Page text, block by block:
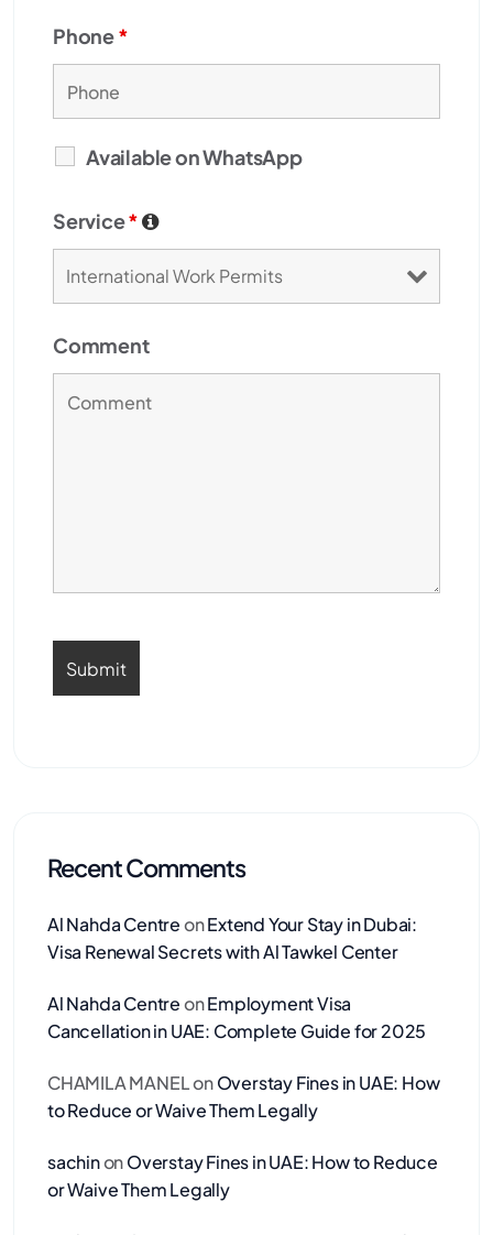
Phone*
Available on WhatsApp
Service*
Comment
Recent Comments
Al Nahda CentreonExtend Your Stay in Dubai:
Visa Renewal Secrets with Al Tawkel Center
Al Nahda CentreonEmployment Visa
Cancellation in UAE: Complete Guide for 2025
CHAMILA MANELonOverstay Fines in UAE: How
to Reduce or Waive Them Legally
sachinonOverstay Fines in UAE: How to Reduce
or Waive Them Legally